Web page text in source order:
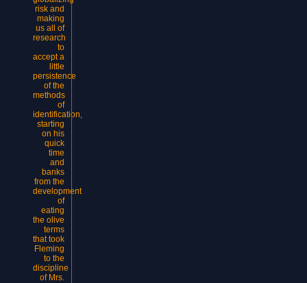
risk and
making
us all of
research
to
accept a
little
persistence
of the
methods
of
identification,
starting
on his
quick
time
and
banks
from the
development
of
eating
the olive
terms
that took
Fleming
to the
discipline
of Mrs.